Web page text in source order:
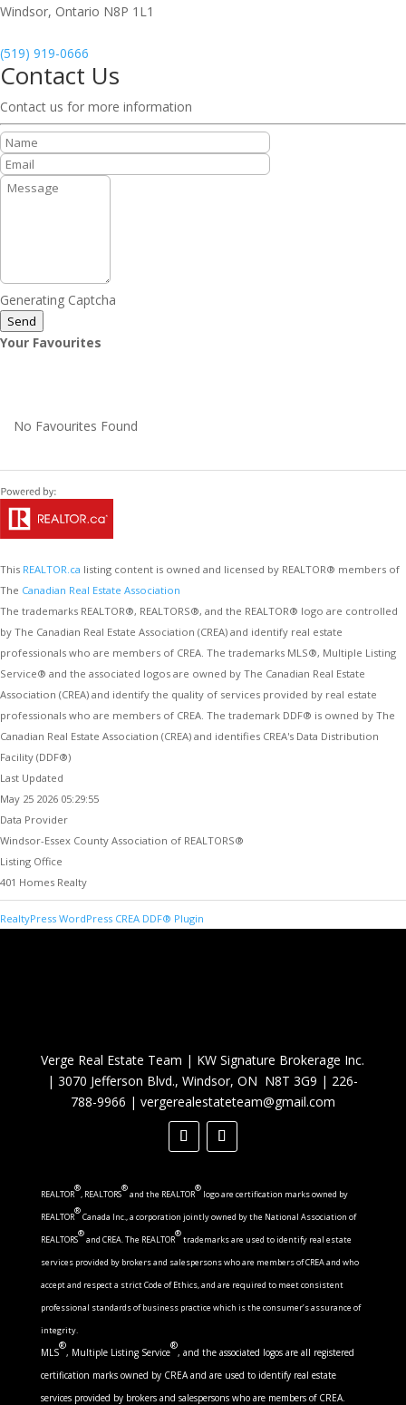
Windsor, Ontario N8P 1L1
(519) 919-0666
Contact Us
Contact us for more information
Generating Captcha
Send
Your Favourites
No Favourites Found
This REALTOR.ca listing content is owned and licensed by REALTOR® members of
The Canadian Real Estate Association
The trademarks REALTOR®, REALTORS®, and the REALTOR® logo are controlled
by The Canadian Real Estate Association (CREA) and identify real estate
professionals who are members of CREA. The trademarks MLS®, Multiple Listing
Service® and the associated logos are owned by The Canadian Real Estate
Association (CREA) and identify the quality of services provided by real estate
professionals who are members of CREA. The trademark DDF® is owned by The
Canadian Real Estate Association (CREA) and identifies CREA's Data Distribution
Facility (DDF®)
Last Updated
May 25 2026 05:29:55
Data Provider
Windsor-Essex County Association of REALTORS®
Listing Office
401 Homes Realty
RealtyPress WordPress CREA DDF® Plugin
Verge Real Estate Team | KW Signature Brokerage Inc.
|3070 Jefferson Blvd., Windsor, ON N8T 3G9 | 226-
788-9966 | vergerealestateteam@gmail.com
REALTOR
®
, REALTORS
®
and the REALTOR
®
logo are certification marks owned by
REALTOR
®
Canada Inc., a corporation jointly owned by the National Association of
REALTORS
®
and CREA. The REALTOR
®
trademarks are used to identify real estate
services provided by brokers and salespersons who are members of CREA and who
accept and respect a strict Code of Ethics, and are required to meet consistent
professional standards of business practice which is the consumer’s assurance of
integrity.
MLS
®
, Multiple Listing Service
®
, and the associated logos are all registered
certification marks owned by CREA and are used to identify real estate
services provided by brokers and salespersons who are members of CREA.